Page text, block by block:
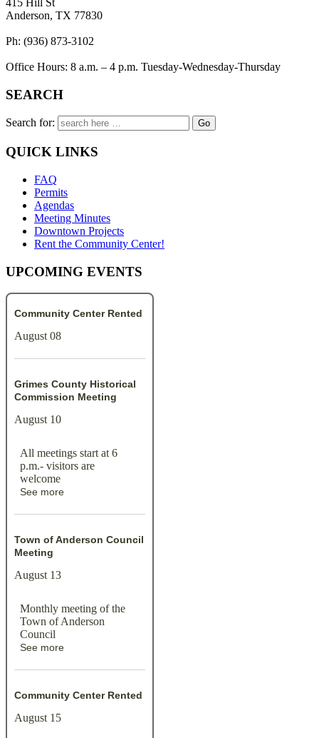
415 Hill St
Anderson, TX 77830
Ph: (936) 873-3102
Office Hours: 8 a.m. – 4 p.m. Tuesday-Wednesday-Thursday
SEARCH
Search for:
QUICK LINKS
FAQ
Permits
Agendas
Meeting Minutes
Downtown Projects
Rent the Community Center!
UPCOMING EVENTS
Community Center Rented
August 08
Grimes County Historical
Commission Meeting
August 10
All meetings start at 6
p.m.- visitors are
welcome
See more
Town of Anderson Council
Meeting
August 13
Monthly meeting of the
Town of Anderson
Council
See more
Community Center Rented
August 15